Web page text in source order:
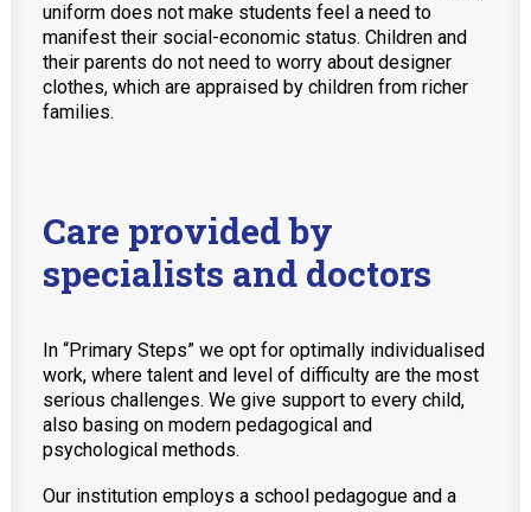
uniform does not make students feel a need to
manifest their social-economic status. Children and
their parents do not need to worry about designer
clothes, which are appraised by children from richer
families.
Care provided by
specialists and doctors
In “Primary Steps” we opt for optimally individualised
work, where talent and level of difficulty are the most
serious challenges. We give support to every child,
also basing on modern pedagogical and
psychological methods.
Our institution employs a school pedagogue and a